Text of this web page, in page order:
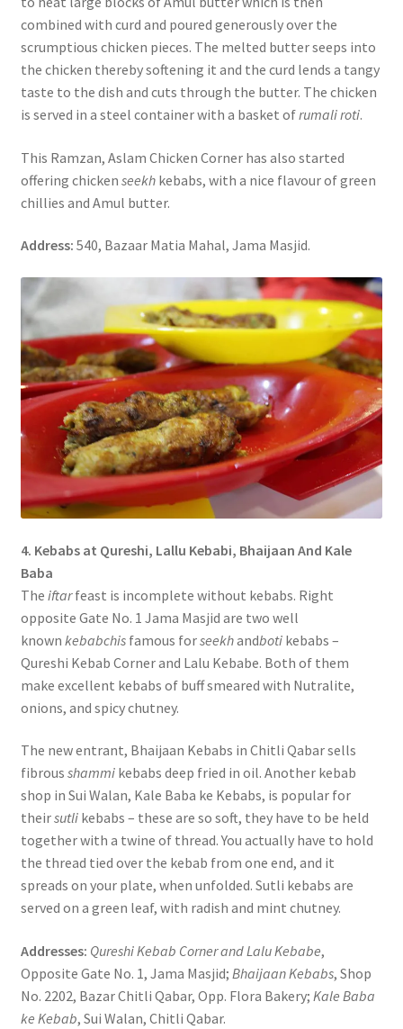
combined with curd and poured generously over the
scrumptious chicken pieces. The melted butter seeps into
the chicken thereby softening it and the curd lends a tangy
taste to the dish and cuts through the butter. The chicken
is served in a steel container with a basket ofrumali roti.
This Ramzan, Aslam Chicken Corner has also started
offering chicken seekhkebabs, with a nice flavour of green
chillies and Amul butter.
Address: 540, Bazaar Matia Mahal, Jama Masjid.
4. Kebabs at Qureshi, Lallu Kebabi, Bhaijaan And Kale
Baba
The iftarfeast is incomplete without kebabs. Right
opposite Gate No. 1 Jama Masjid are two well
known kebabchisfamous forseekhandbotikebabs –
Qureshi Kebab Corner and Lalu Kebabe. Both of them
make excellent kebabs of buff smeared with Nutralite,
onions, and spicy chutney.
The new entrant, Bhaijaan Kebabs in Chitli Qabar sells
fibrous shammikebabs deep fried in oil. Another kebab
shop in Sui Walan, Kale Baba ke Kebabs, is popular for
theirsutlikebabs – these are so soft, they have to be held
together with a twine of thread. You actually have to hold
the thread tied over the kebab from one end, and it
spreads on your plate, when unfolded. Sutli kebabs are
served on a green leaf, with radish and mint chutney.
Addresses: Qureshi Kebab Corner and Lalu Kebabe,
Opposite Gate No. 1, Jama Masjid; Bhaijaan Kebabs, Shop
No. 2202, Bazar Chitli Qabar, Opp. Flora Bakery; Kale Baba
ke Kebab, Sui Walan, Chitli Qabar.